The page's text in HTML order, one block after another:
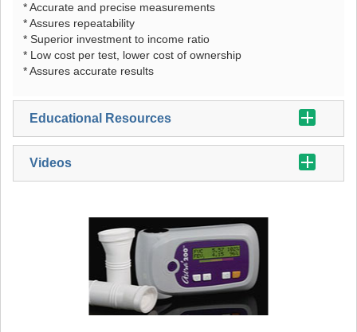
* Accurate and precise measurements
* Assures repeatability
* Superior investment to income ratio
* Low cost per test, lower cost of ownership
* Assures accurate results
Educational Resources
Videos